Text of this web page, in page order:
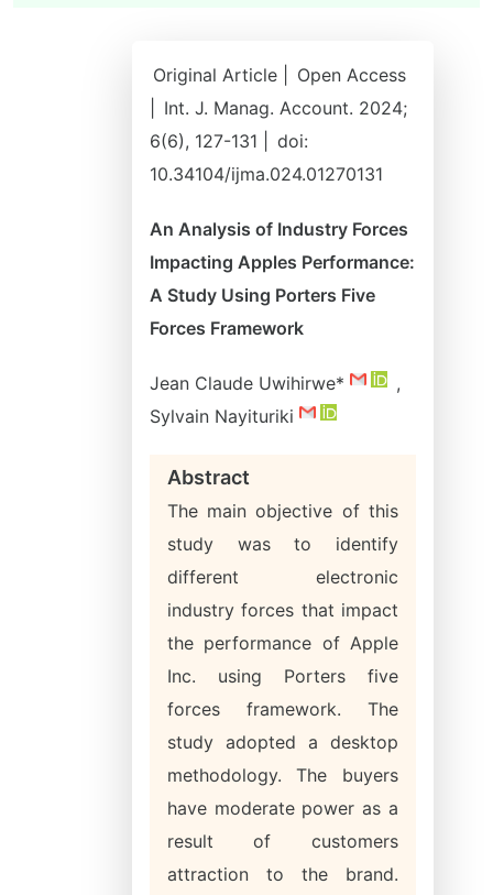
Original Article |
Open Access
Int. J. Manag. Account. 2024;
6(6), 127-131 |
doi:
10.34104/ijma.024.01270131
An Analysis of Industry Forces
Impacting Apples Performance:
A Study Using Porters Five
Forces Framework
Jean Claude Uwihirwe*
,
Sylvain Nayituriki
Abstract
The main objective of this
study was to identify
different electronic
industry forces that impact
the performance of Apple
Inc. using Porters five
forces framework. The
study adopted a desktop
methodology. The buyers
have moderate power as a
result of customers
attraction to the brand.